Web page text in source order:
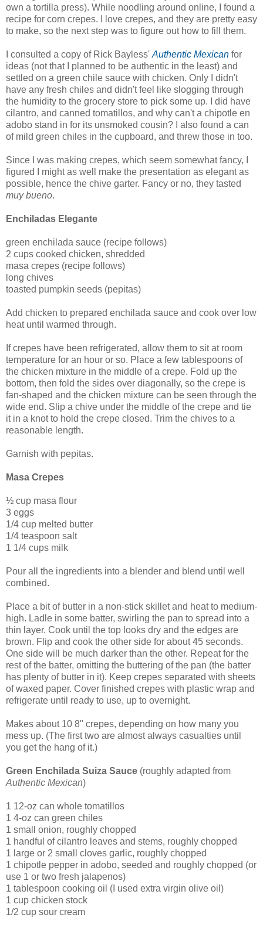
own a tortilla press). While noodling around online, I found a
recipe for corn crepes. I love crepes, and they are pretty easy
to make, so the next step was to figure out how to fill them.
I consulted a copy of Rick Bayless' Authentic Mexican for
ideas (not that I planned to be authentic in the least) and
settled on a green chile sauce with chicken. Only I didn't
have any fresh chiles and didn't feel like slogging through
the humidity to the grocery store to pick some up. I did have
cilantro, and canned tomatillos, and why can't a chipotle en
adobo stand in for its unsmoked cousin? I also found a can
of mild green chiles in the cupboard, and threw those in too.
Since I was making crepes, which seem somewhat fancy, I
figured I might as well make the presentation as elegant as
possible, hence the chive garter. Fancy or no, they tasted
muy bueno.
Enchiladas Elegante
green enchilada sauce (recipe follows)
2 cups cooked chicken, shredded
masa crepes (recipe follows)
long chives
toasted pumpkin seeds (pepitas)
Add chicken to prepared enchilada sauce and cook over low
heat until warmed through.
If crepes have been refrigerated, allow them to sit at room
temperature for an hour or so. Place a few tablespoons of
the chicken mixture in the middle of a crepe. Fold up the
bottom, then fold the sides over diagonally, so the crepe is
fan-shaped and the chicken mixture can be seen through the
wide end. Slip a chive under the middle of the crepe and tie
it in a knot to hold the crepe closed. Trim the chives to a
reasonable length.
Garnish with pepitas.
Masa Crepes
½ cup masa flour
3 eggs
1/4 cup melted butter
1/4 teaspoon salt
1 1/4 cups milk
Pour all the ingredients into a blender and blend until well
combined.
Place a bit of butter in a non-stick skillet and heat to medium-
high. Ladle in some batter, swirling the pan to spread into a
thin layer. Cook until the top looks dry and the edges are
brown. Flip and cook the other side for about 45 seconds.
One side will be much darker than the other. Repeat for the
rest of the batter, omitting the buttering of the pan (the batter
has plenty of butter in it). Keep crepes separated with sheets
of waxed paper. Cover finished crepes with plastic wrap and
refrigerate until ready to use, up to overnight.
Makes about 10 8" crepes, depending on how many you
mess up. (The first two are almost always casualties until
you get the hang of it.)
Green Enchilada Suiza Sauce (roughly adapted from
Authentic Mexican)
1 12-oz can whole tomatillos
1 4-oz can green chiles
1 small onion, roughly chopped
1 handful of cilantro leaves and stems, roughly chopped
1 large or 2 small cloves garlic, roughly chopped
1 chipotle pepper in adobo, seeded and roughly chopped (or
use 1 or two fresh jalapenos)
1 tablespoon cooking oil (I used extra virgin olive oil)
1 cup chicken stock
1/2 cup sour cream